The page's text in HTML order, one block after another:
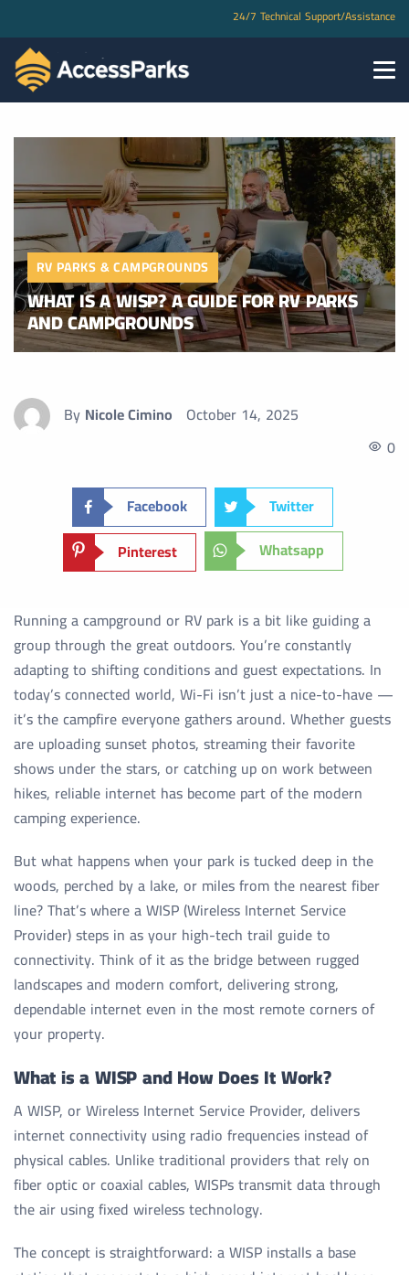
24/7 Technical Support/Assistance
RV PARKS & CAMPGROUNDS
WHAT IS A WISP? A GUIDE FOR RV PARKS
AND CAMPGROUNDS
By Nicole Cimino October 14, 2025
0
Facebook
Twitter
Pinterest
Whatsapp
Running a campground or RV park is a bit like guiding a
group through the great outdoors. You’re constantly
adapting to shifting conditions and guest expectations. In
today’s connected world, Wi-Fi isn’t just a nice-to-have —
it’s the campfire everyone gathers around. Whether guests
are uploading sunset photos, streaming their favorite
shows under the stars, or catching up on work between
hikes, reliable internet has become part of the modern
camping experience.
But what happens when your park is tucked deep in the
woods, perched by a lake, or miles from the nearest fiber
line? That’s where a WISP (Wireless Internet Service
Provider) steps in as your high-tech trail guide to
connectivity. Think of it as the bridge between rugged
landscapes and modern comfort, delivering strong,
dependable internet even in the most remote corners of
your property.
What is a WISP and How Does It Work?
A WISP, or Wireless Internet Service Provider, delivers
internet connectivity using radio frequencies instead of
physical cables. Unlike traditional providers that rely on
fiber optic or coaxial cables, WISPs transmit data through
the air using fixed wireless technology.
The concept is straightforward: a WISP installs a base